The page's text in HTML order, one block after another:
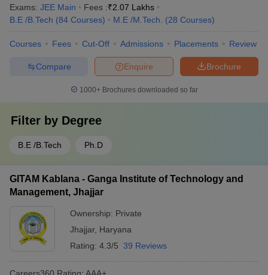
Exams: JEE Main Fees :₹2.07 Lakhs
B.E /B.Tech (84 Courses) M.E /M.Tech. (28 Courses)
Courses Fees Cut-Off Admissions Placements Review
Brochure
Enquire
Compare
1000+Brochures downloaded so far
Filter by Degree
B.E /B.Tech Ph.D
GITAM Kablana - Ganga Institute of Technology and
Management, Jhajjar
Ownership: Private
Jhajjar, Haryana
Rating: 4.3/5 39 Reviews
Careers360 Rating: AAA+